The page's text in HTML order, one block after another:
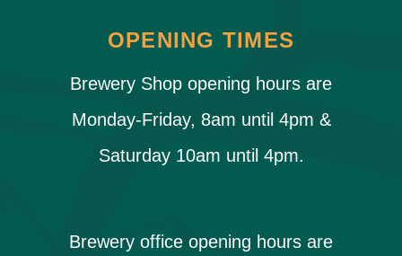
OPENING TIMES
Brewery Shop opening hours are
Monday-Friday, 8am until 4pm &
Saturday 10am until 4pm.
Brewery office opening hours are